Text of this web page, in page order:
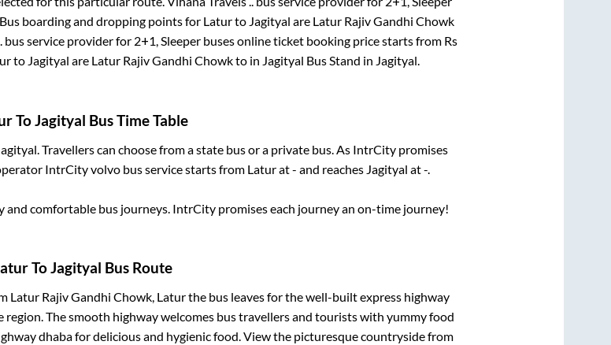
boarding and dropping points for Laturto Jagityal are Latur Rajiv Gandhi Chowk
bus service provider for 2+1, Sleeper buses online ticket booking price starts from Rs
to Jagityal are Latur Rajiv Gandhi Chowkto in Jagityal Bus Stand in Jagityal.
ToJagityal Bus Time Table
. Travellers can choose from a state bus or a private bus. As IntrCity promises
IntrCity volvo bus service starts from Laturat- and reaches Jagityal at-.
comfortable bus journeys. IntrCity promises each journey an on-time journey!
ToJagityal Bus Route
Latur Rajiv Gandhi Chowk, Laturthe bus leaves for the well-built express highway
The smooth highway welcomes bus travellers and tourists with yummy food
dhaba for delicious and hygienic food. View the picturesque countryside from